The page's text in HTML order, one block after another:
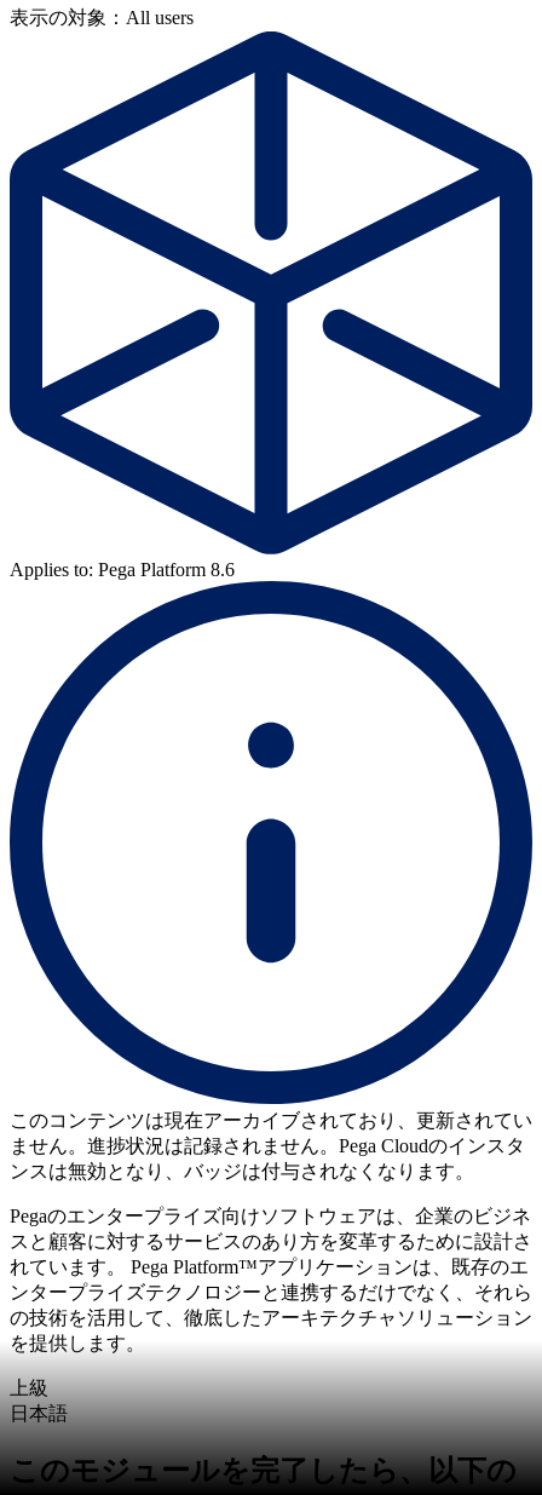
表示の対象：All users
Applies to: Pega Platform 8.6
このコンテンツは現在アーカイブされており、更新されてい
ません。進捗状況は記録されません。Pega Cloudのインスタ
ンスは無効となり、バッジは付与されなくなります。
Pegaのエンタープライズ向けソフトウェアは、企業のビジネ
スと顧客に対するサービスのあり方を変革するために設計さ
れています。 Pega Platform™アプリケーションは、既存のエ
ンタープライズテクノロジーと連携するだけでなく、それら
の技術を活用して、徹底したアーキテクチャソリューション
を提供します。
上級
日本語
このモジュールを完了したら、以下の